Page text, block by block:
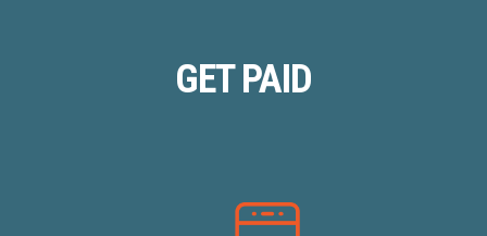
GET PAID